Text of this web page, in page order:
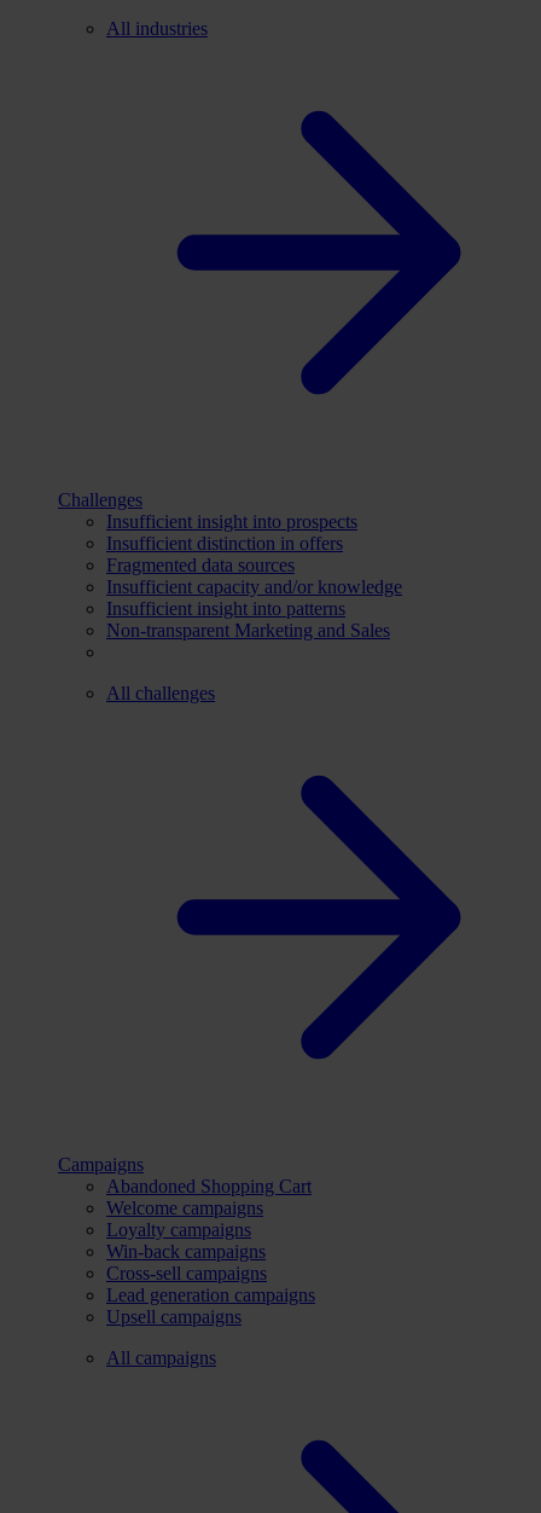
All industries
Challenges
Insufficient insight into prospects
Insufficient distinction in offers
Fragmented data sources
Insufficient capacity and/or knowledge
Insufficient insight into patterns
Non-transparent Marketing and Sales
All challenges
Campaigns
Abandoned Shopping Cart
Welcome campaigns
Loyalty campaigns
Win-back campaigns
Cross-sell campaigns
Lead generation campaigns
Upsell campaigns
All campaigns